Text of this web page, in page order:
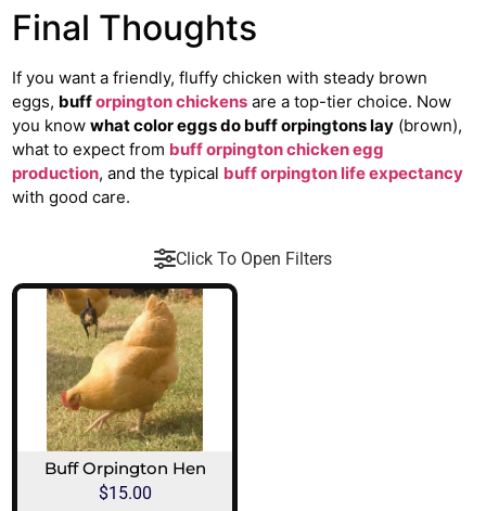
Final Thoughts
If you want a friendly, fluffy chicken with steady brown
eggs, bufforpington chickens are a top-tier choice. Now
you knowwhat color eggs do buff orpingtons lay (brown),
what to expect from buff orpington chicken egg
production, and the typical buff orpington life expectancy
with good care.
Click To Open Filters
Buff Orpington Hen
$15.00